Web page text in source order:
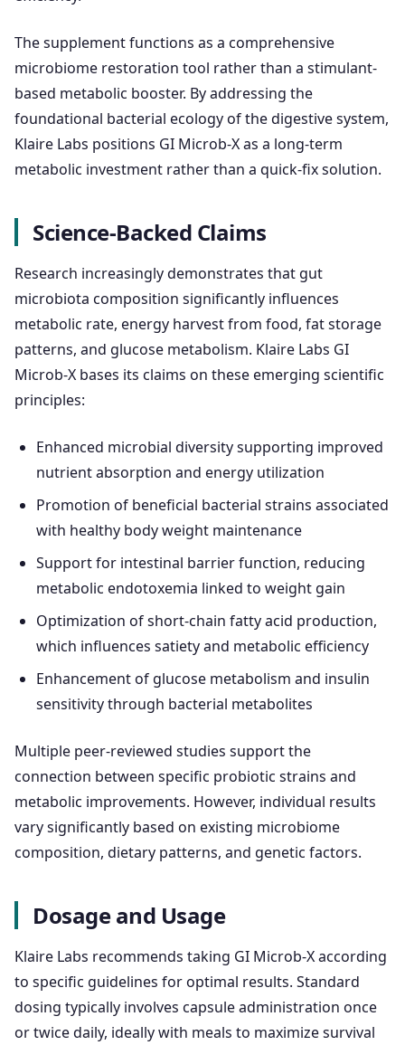
The supplement functions as a comprehensive
microbiome restoration tool rather than a stimulant-
based metabolic booster. By addressing the
foundational bacterial ecology of the digestive system,
Klaire Labs positions GI Microb-X as a long-term
metabolic investment rather than a quick-fix solution.
Science-Backed Claims
Research increasingly demonstrates that gut
microbiota composition significantly influences
metabolic rate, energy harvest from food, fat storage
patterns, and glucose metabolism. Klaire Labs GI
Microb-X bases its claims on these emerging scientific
principles:
Enhanced microbial diversity supporting improved
nutrient absorption and energy utilization
Promotion of beneficial bacterial strains associated
with healthy body weight maintenance
Support for intestinal barrier function, reducing
metabolic endotoxemia linked to weight gain
Optimization of short-chain fatty acid production,
which influences satiety and metabolic efficiency
Enhancement of glucose metabolism and insulin
sensitivity through bacterial metabolites
Multiple peer-reviewed studies support the
connection between specific probiotic strains and
metabolic improvements. However, individual results
vary significantly based on existing microbiome
composition, dietary patterns, and genetic factors.
Dosage and Usage
Klaire Labs recommends taking GI Microb-X according
to specific guidelines for optimal results. Standard
dosing typically involves capsule administration once
or twice daily, ideally with meals to maximize survival